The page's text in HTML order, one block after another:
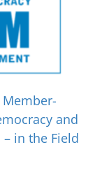
and
in the Field